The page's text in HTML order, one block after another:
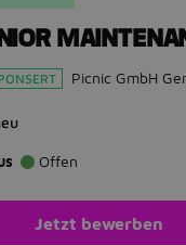
Picnic GmbH
Offen
Jetzt bewerben